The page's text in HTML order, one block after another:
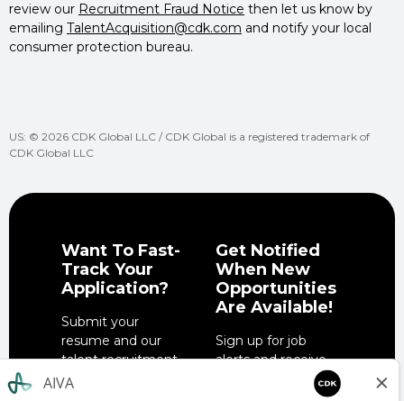
review our Recruitment Fraud Notice then let us know by
emailing TalentAcquisition@cdk.com and notify your local
consumer protection bureau.
US: © 2026 CDK Global LLC / CDK Global is a registered trademark of
CDK Global LLC
Want To Fast-
Track Your
Application?
Submit your
resume and our
talent recruitment
team will get in
Get Notified
When New
Opportunities
Are Available!
Sign up for job
alerts and receive
notifications when
job opportunities